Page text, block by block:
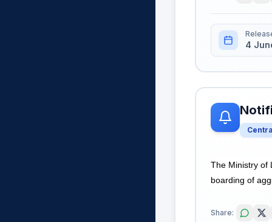
4
The Ministry of
boarding of
Share: